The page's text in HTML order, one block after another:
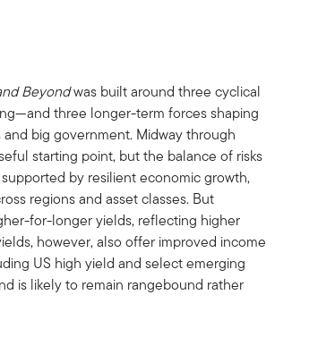
Beyondwas built around three cyclical
three longer-term forces shaping
big government. Midway through
starting point, but the balance of risks
by resilient economic growth,
regions and asset classes. But
for-longer yields, reflecting higher
however, also offer improved income
US high yield and select emerging
is likely to remain rangebound rather